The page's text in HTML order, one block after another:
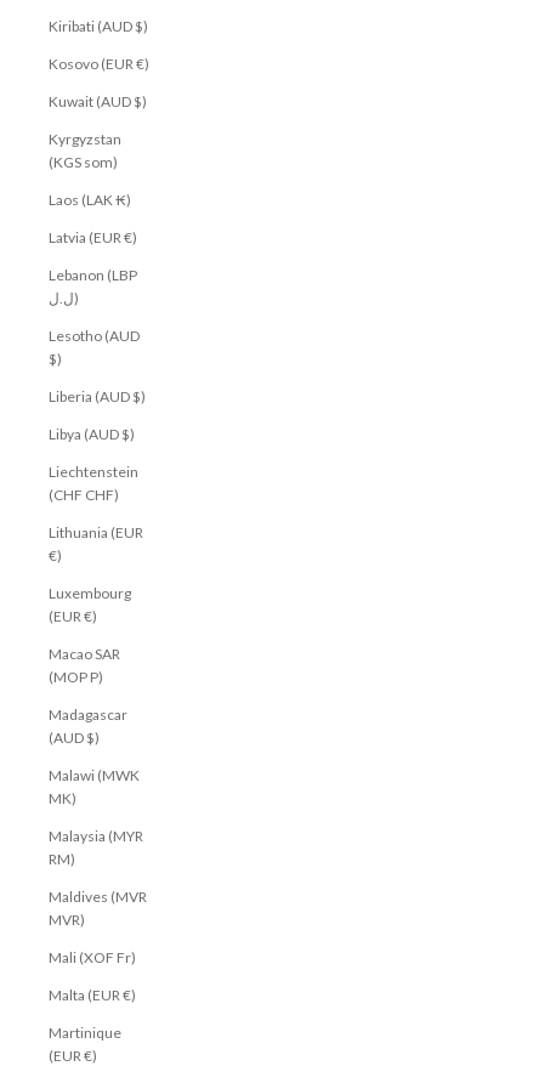
Kiribati (AUD $)
Kosovo (EUR €)
Kuwait (AUD $)
Kyrgyzstan
(KGS som)
Laos (LAK ₭)
Latvia (EUR €)
Lebanon (LBP
ل.ل)
Lesotho (AUD
$)
Liberia (AUD $)
Libya (AUD $)
Liechtenstein
(CHF CHF)
Lithuania (EUR
€)
Luxembourg
(EUR €)
Macao SAR
(MOP P)
Madagascar
(AUD $)
Malawi (MWK
MK)
Malaysia (MYR
RM)
Maldives (MVR
MVR)
Mali (XOF Fr)
Malta (EUR €)
Martinique
(EUR €)